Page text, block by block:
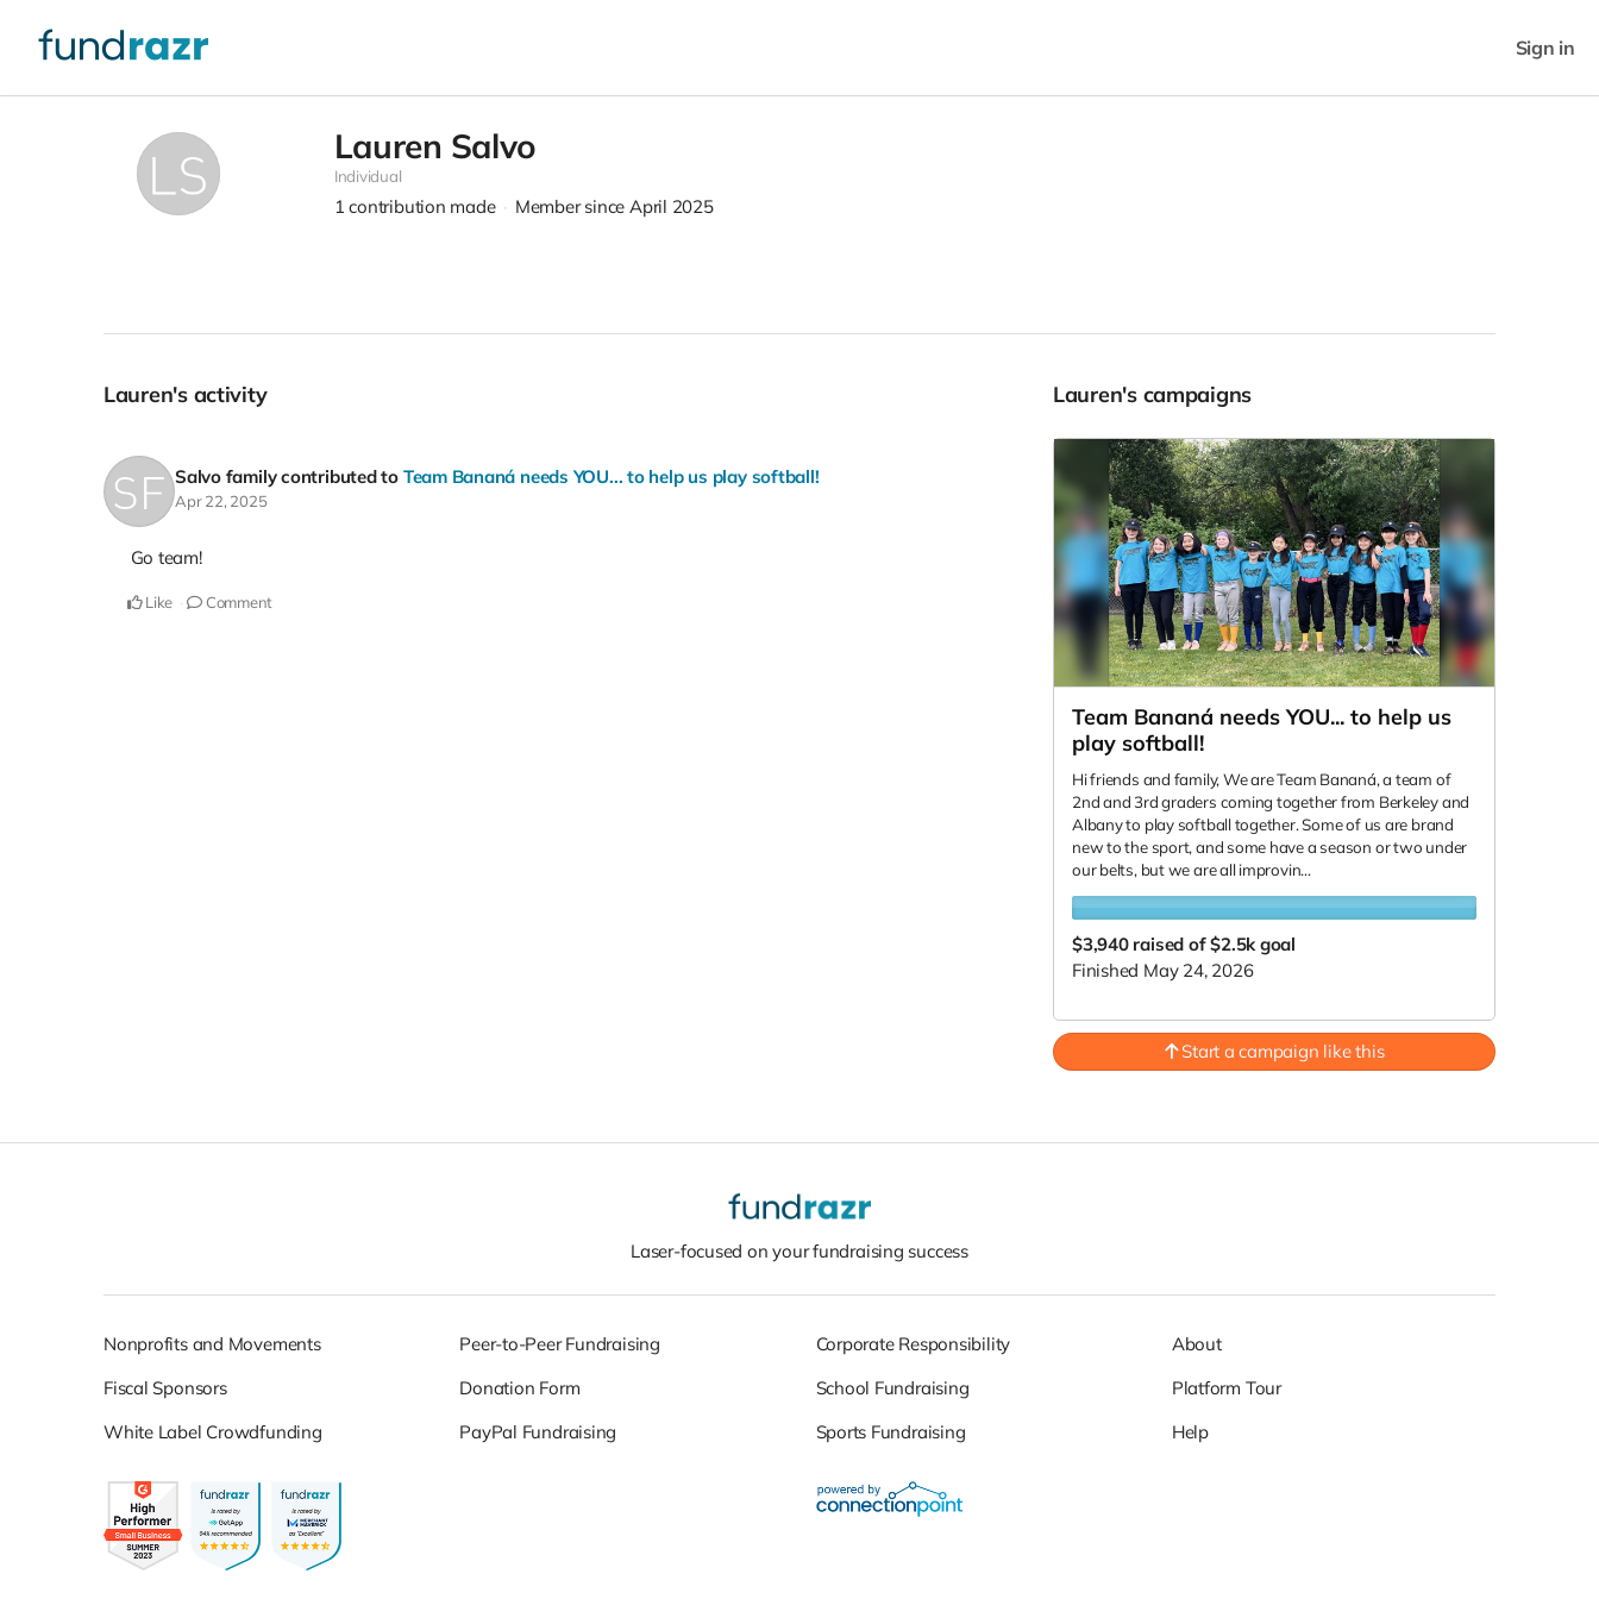
Sign in
Lauren Salvo
Individual
1 contribution made Member since April 2025
Lauren's activity
Salvo familycontributed to Team Bananá needs YOU... to help us play softball!
Apr 22, 2025
Go team!
Like Comment
Lauren's campaigns
Team Bananá needs YOU... to help us
play softball!
Hi friends and family, We are Team Bananá, a team of
2nd and 3rd graders coming together from Berkeley and
Albany to play softball together. Some of us are brand
new to the sport, and some have a season or two under
our belts, but we are all improvin...
$3,940 raised of $2.5k goal
Finished May 24, 2026
Start a campaign like this
Laser-focused on your fundraising success
Nonprofits and Movements
Fiscal Sponsors
White Label Crowdfunding
Peer-to-Peer Fundraising
Donation Form
PayPal Fundraising
Corporate Responsibility
School Fundraising
Sports Fundraising
About
Platform Tour
Help